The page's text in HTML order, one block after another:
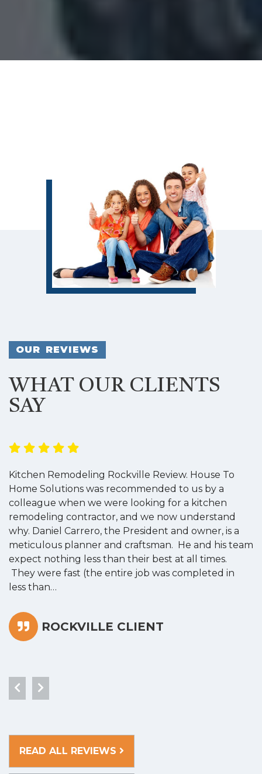
OUR REVIEWS
WHAT OUR CLIENTS
SAY
Kitchen Remodeling Rockville Review. House To
Home Solutions was recommended to us by a
colleague when we were looking for a kitchen
remodeling contractor, and we now understand
why. Daniel Carrero, the President and owner, is a
meticulous planner and craftsman. He and his team
expect nothing less than their best at all times.
They were fast (the entire job was completed in
less than…
ROCKVILLE CLIENT
READ ALL REVIEWS